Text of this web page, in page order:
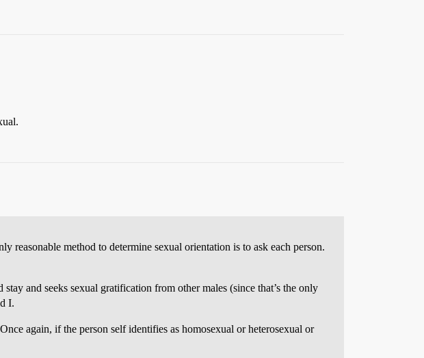
reasonable method to determine sexual orientation is to ask each person.
and seeks sexual gratification from other males (since that’s the only
I.
again, if the person self identifies as homosexual or heterosexual or